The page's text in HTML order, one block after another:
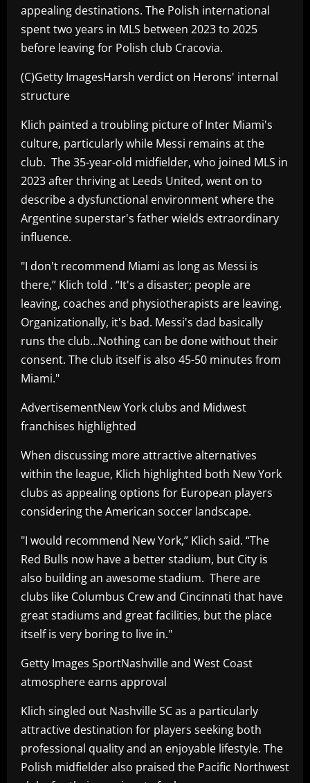
appealing destinations. The Polish international
spent two years in MLS between 2023 to 2025
before leaving for Polish club Cracovia.
(C)Getty ImagesHarsh verdict on Herons' internal
structure
Klich painted a troubling picture of Inter Miami's
culture, particularly while Messi remains at the
club. The 35-year-old midfielder, who joined MLS in
2023 after thriving at Leeds United, went on to
describe a dysfunctional environment where the
Argentine superstar's father wields extraordinary
influence.
"I don't recommend Miami as long as Messi is
there,” Klich told . “It's a disaster; people are
leaving, coaches and physiotherapists are leaving.
Organizationally, it's bad. Messi's dad basically
runs the club…Nothing can be done without their
consent. The club itself is also 45-50 minutes from
Miami."
AdvertisementNew York clubs and Midwest
franchises highlighted
When discussing more attractive alternatives
within the league, Klich highlighted both New York
clubs as appealing options for European players
considering the American soccer landscape.
"I would recommend New York,” Klich said. “The
Red Bulls now have a better stadium, but City is
also building an awesome stadium. There are
clubs like Columbus Crew and Cincinnati that have
great stadiums and great facilities, but the place
itself is very boring to live in."
Getty Images SportNashville and West Coast
atmosphere earns approval
Klich singled out Nashville SC as a particularly
attractive destination for players seeking both
professional quality and an enjoyable lifestyle. The
Polish midfielder also praised the Pacific Northwest